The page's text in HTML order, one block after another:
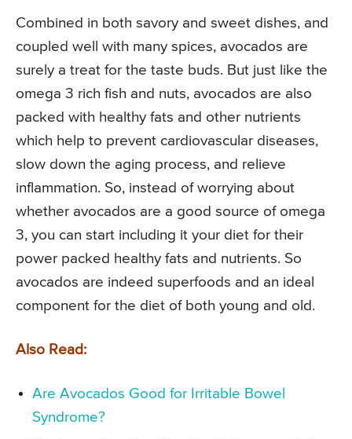
Combined in both savory and sweet dishes, and
coupled well with many spices, avocados are
surely a treat for the taste buds. But just like the
omega 3 rich fish and nuts, avocados are also
packed with healthy fats and other nutrients
which help to prevent cardiovascular diseases,
slow down the aging process, and relieve
inflammation. So, instead of worrying about
whether avocados are a good source of omega
3, you can start including it your diet for their
power packed healthy fats and nutrients. So
avocados are indeed superfoods and an ideal
component for the diet of both young and old.
Also Read:
Are Avocados Good for Irritable Bowel
Syndrome?